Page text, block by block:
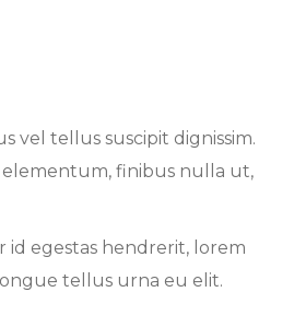
vel tellus suscipit dignissim.
elementum, finibus nulla ut,
id egestas hendrerit, lorem
tellus urna eu elit.